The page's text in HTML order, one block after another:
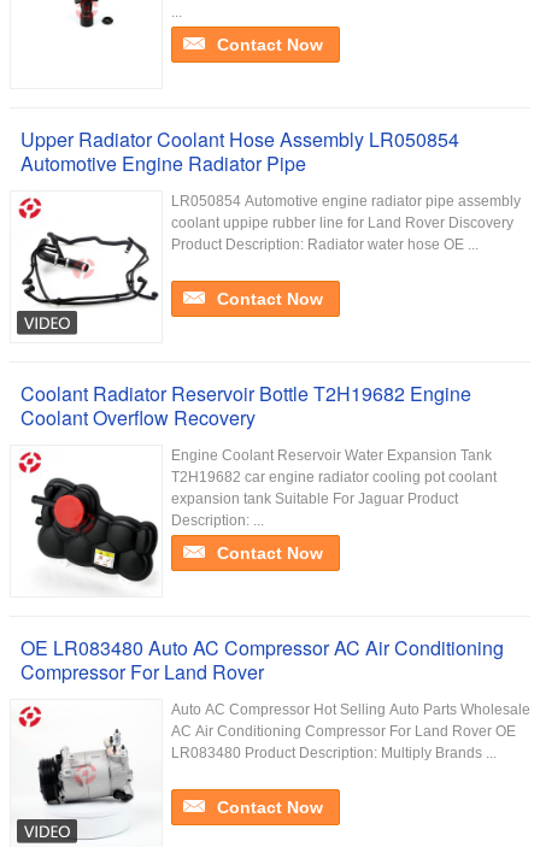
...
Contact Now
Upper Radiator Coolant Hose Assembly LR050854
Automotive Engine Radiator Pipe
LR050854 Automotive engine radiator pipe assembly
coolant uppipe rubber line for Land Rover Discovery
Product Description: Radiator water hose​ OE ...
Contact Now
Coolant Radiator Reservoir Bottle T2H19682 Engine
Coolant Overflow Recovery
Engine Coolant Reservoir Water Expansion Tank
T2H19682 car engine radiator cooling pot coolant
expansion tank Suitable For Jaguar Product
Description: ...
Contact Now
OE LR083480 Auto AC Compressor AC Air Conditioning
Compressor For Land Rover
Auto AC Compressor Hot Selling Auto Parts Wholesale
AC Air Conditioning Compressor For Land Rover OE
LR083480 Product Description: Multiply Brands ...
Contact Now